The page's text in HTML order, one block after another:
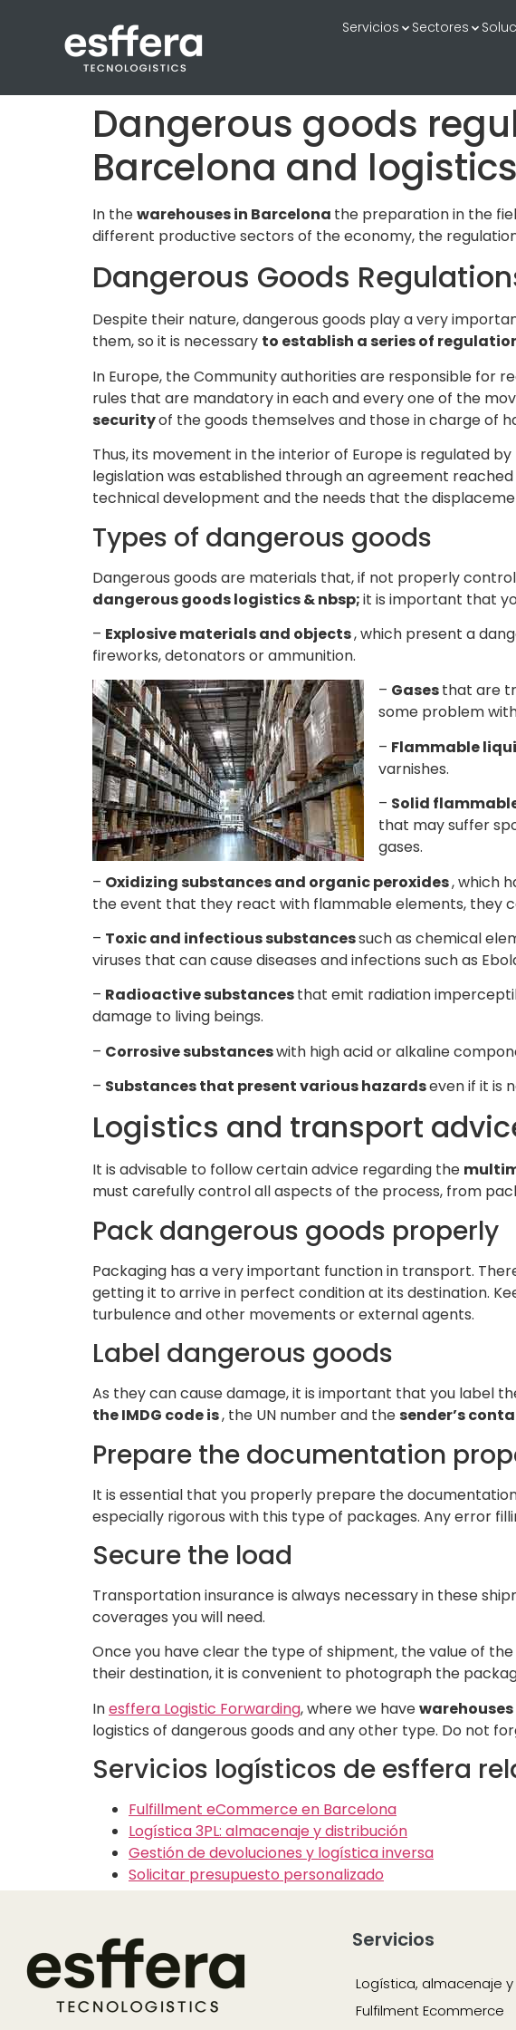
Servicios Sectores
Dangerous goods
Barcelona and
In thewarehouses in Barcelona the preparation in the
different productive sectors of the economy, the
Dangerous Goods
Despite their nature, dangerous goods play a very
them, so it is necessary to establish a series of
In Europe, the Community authorities are responsible for
rules that are mandatory in each and every one of the
securityof the goods themselves and those in charge of
Thus, its movement in the interior of Europe is regulated
legislation was established through an agreement
technical development and the needs that the
Types of dangerous goods
Dangerous goods are materials that, if not properly
dangerous goods logistics & nbsp;it is important that
– Explosive materials and objects, which present a
fireworks, detonators or ammunition.
– Gasesthat are
some problem
– Flammable
varnishes.
– Solid
that may suffer
gases.
– Oxidizing substances and organic peroxides, which
the event that they react with flammable elements, they
– Toxic and infectious substancessuch as chemical
viruses that can cause diseases and infections such as
– Radioactive substancesthat emit radiation
damage to living beings.
– Corrosive substanceswith high acid or alkaline
– Substances that present various hazardseven if it is
Logistics and transport
It is advisable to follow certain advice regarding the
must carefully control all aspects of the process, from
Pack dangerous goods properly
Packaging has a very important function in transport.
getting it to arrive in perfect condition at its destination.
turbulence and other movements or external agents.
Label dangerous goods
As they can cause damage, it is important that you label
the IMDG code is, the UN number and thesender’s
Prepare the documentation
It is essential that you properly prepare the
especially rigorous with this type of packages. Any error
Secure the load
Transportation insurance is always necessary in these
coverages you will need.
Once you have clear the type of shipment, the value of
their destination, it is convenient to photograph the
Inesffera Logistic Forwarding, where we have
logistics of dangerous goods and any other type. Do not
Servicios logísticos de esffera
Fulfillment eCommerce en Barcelona
Logística 3PL: almacenaje y distribución
Gestión de devoluciones y logística inversa
Solicitar presupuesto personalizado
Servicios
Logística, almacenaje y
Fulfilment Ecommerce